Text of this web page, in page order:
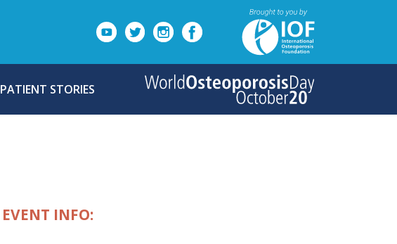
PATIENT STORIES
EVENT INFO: